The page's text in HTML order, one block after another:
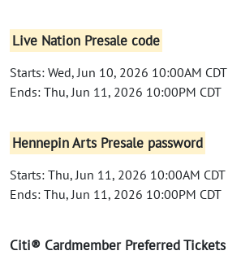
Live Nation Presale code
Starts: Wed, Jun 10, 2026 10:00AM CDT
Ends: Thu, Jun 11, 2026 10:00PM CDT
Hennepin Arts Presale password
Starts: Thu, Jun 11, 2026 10:00AM CDT
Ends: Thu, Jun 11, 2026 10:00PM CDT
Citi® Cardmember Preferred Tickets